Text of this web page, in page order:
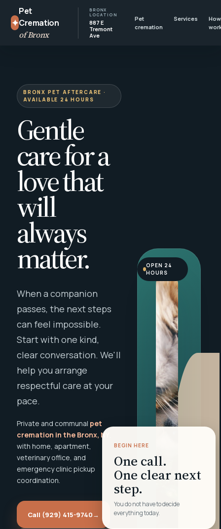
✦
Pet
Cremation
of Bronx
BRONX
LOCATION
887 E
Tremont
Ave
Pet
cremation
Services
BRONX PET AFTERCARE ·
AVAILABLE 24 HOURS
Gentle
care for a
love that
will
always
matter.
When a companion
passes, the next steps
can feel impossible.
Start with one kind,
clear conversation. We'll
help you arrange
respectful care at your
pace.
Private and communal pet
cremation in the Bronx, NY
with home, apartment,
veterinary office, and
emergency clinic pickup
coordination.
Call (929) 415-9740→
BEGIN HERE
One call.
One clear next
step.
You do not have to decide
everything today.
OPEN 24
HOURS